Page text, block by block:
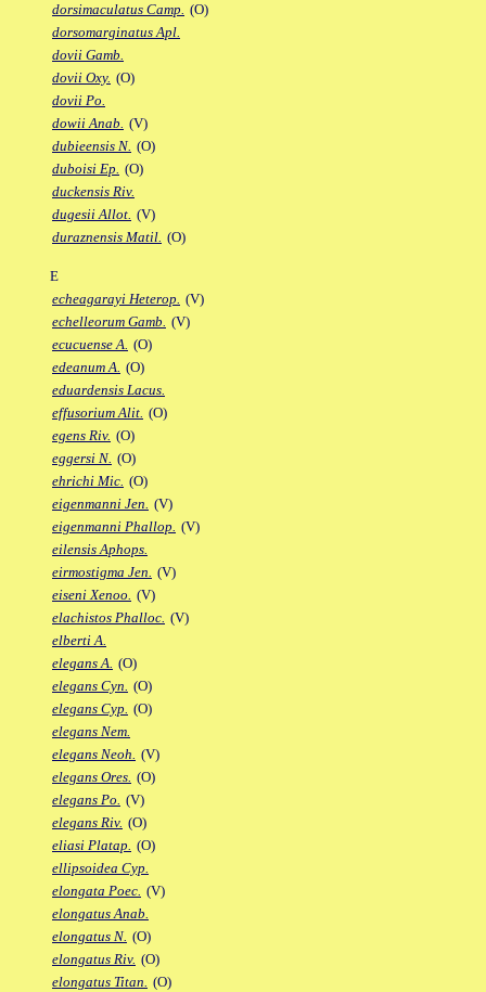
dorsimaculatus Camp. (O)
dorsomarginatus Apl.
dovii Gamb.
dovii Oxy. (O)
dovii Po.
dowii Anab. (V)
dubieensis N. (O)
duboisi Ep. (O)
duckensis Riv.
dugesii Allot. (V)
duraznensis Matil. (O)
E
echeagarayi Heterop. (V)
echelleorum Gamb. (V)
ecucuense A. (O)
edeanum A. (O)
eduardensis Lacus.
effusorium Alit. (O)
egens Riv. (O)
eggersi N. (O)
ehrichi Mic. (O)
eigenmanni Jen. (V)
eigenmanni Phallop. (V)
eilensis Aphops.
eirmostigma Jen. (V)
eiseni Xenoo. (V)
elachistos Phalloc. (V)
elberti A.
elegans A. (O)
elegans Cyn. (O)
elegans Cyp. (O)
elegans Nem.
elegans Neoh. (V)
elegans Ores. (O)
elegans Po. (V)
elegans Riv. (O)
eliasi Platap. (O)
ellipsoidea Cyp.
elongata Poec. (V)
elongatus Anab.
elongatus N. (O)
elongatus Riv. (O)
elongatus Titan. (O)